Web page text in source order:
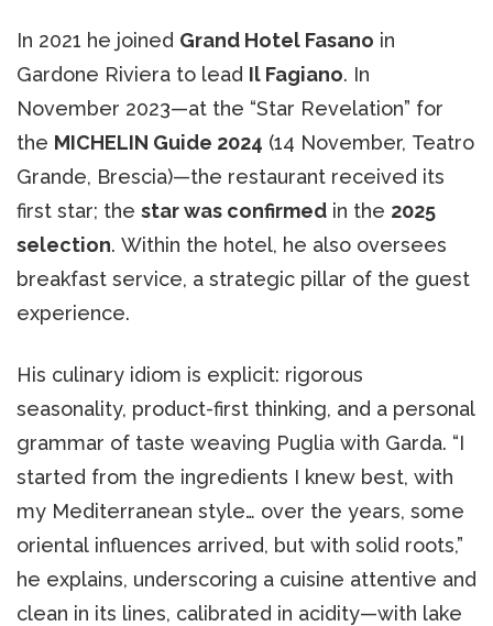
In 2021 he joined Grand Hotel Fasano in
Gardone Riviera to lead Il Fagiano. In
November 2023—at the “Star Revelation” for
the MICHELIN Guide 2024 (14 November, Teatro
Grande, Brescia)—the restaurant received its
first star; the star was confirmed in the 2025
selection. Within the hotel, he also oversees
breakfast service, a strategic pillar of the guest
experience.
His culinary idiom is explicit: rigorous
seasonality, product-first thinking, and a personal
grammar of taste weaving Puglia with Garda. “I
started from the ingredients I knew best, with
my Mediterranean style… over the years, some
oriental influences arrived, but with solid roots,”
he explains, underscoring a cuisine attentive and
clean in its lines, calibrated in acidity—with lake